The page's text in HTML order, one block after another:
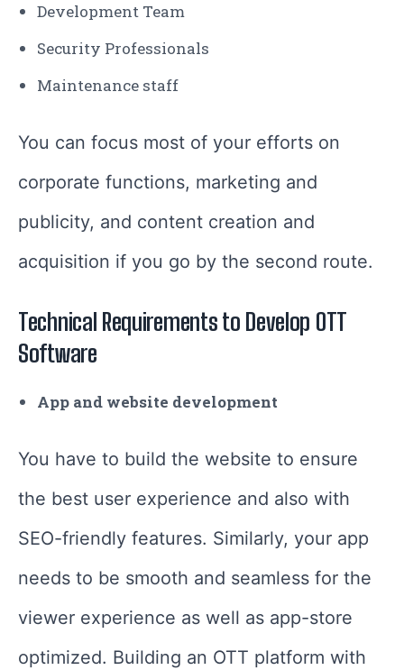
Development Team
Security Professionals
Maintenance staff
You can focus most of your efforts on
corporate functions, marketing and
publicity, and content creation and
acquisition if you go by the second route.
Technical Requirements to Develop OTT
Software
App and website development
You have to build the website to ensure
the best user experience and also with
SEO-friendly features. Similarly, your app
needs to be smooth and seamless for the
viewer experience as well as app-store
optimized. Building an OTT platform with